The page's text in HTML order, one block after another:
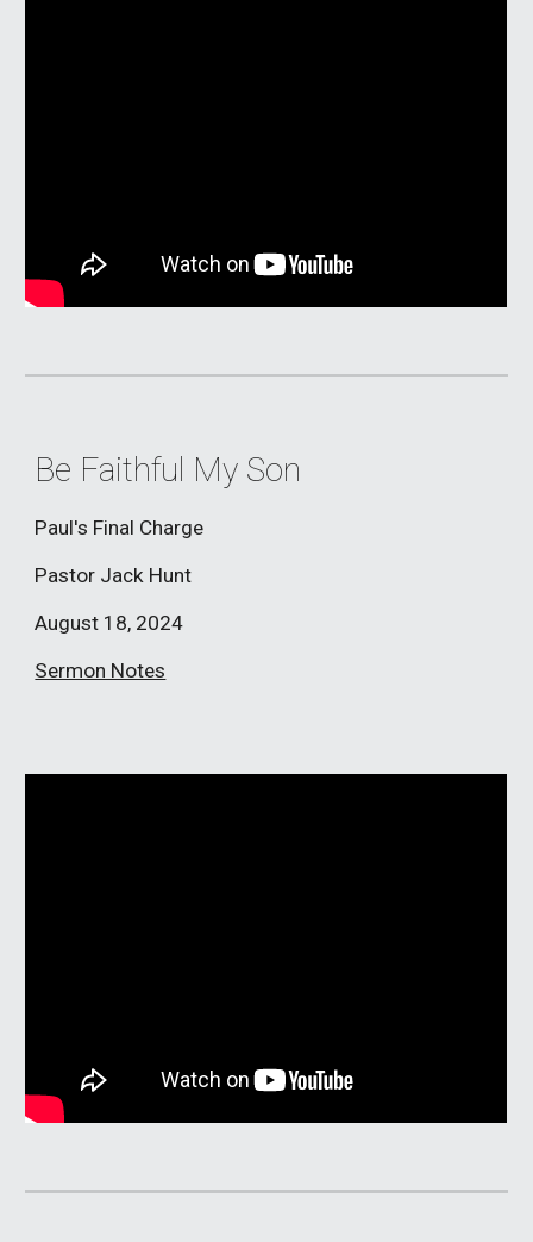
Be Faithful My Son
Paul's Final Charge
Pastor Jack Hunt
August 1 8, 2024
Sermon Notes